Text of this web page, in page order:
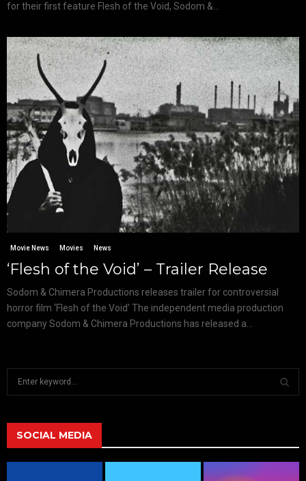
for their first feature Flesh of the Void, Sodom &...
Movie News Movies News
‘Flesh of the Void’ – Trailer Release
Sodom & Chimera Productions releases trailer for controversial
horror film ‘Flesh of the Void’ The independent media production
company Sodom & Chimera Productions has released a...
h
f
A
SOCIAL MEDIA